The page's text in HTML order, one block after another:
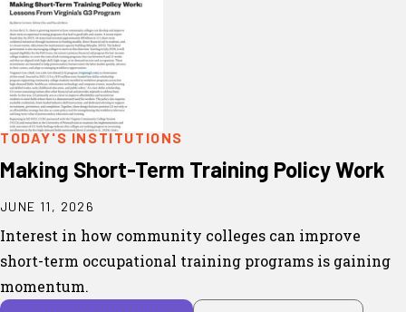
TODAY'S INSTITUTIONS
Making Short-Term Training Policy Work
JUNE 11, 2026
Interest in how community colleges can improve
short-term occupational training programs is gaining
momentum.